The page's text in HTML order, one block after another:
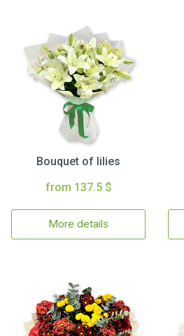
Bouquet of lilies
from 137.5 $
More details